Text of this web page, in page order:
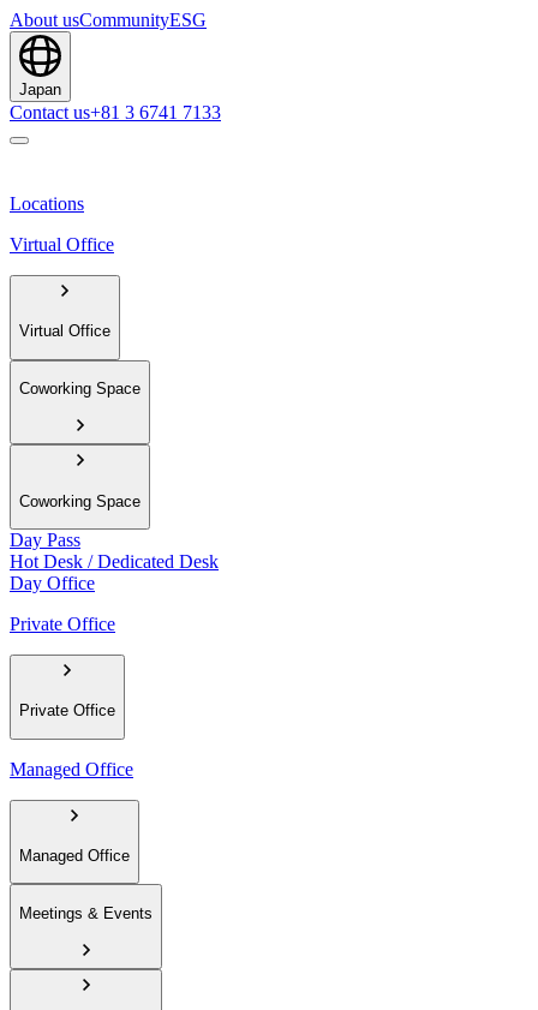
About usCommunityESG
Japan
Contact us+81 3 6741 7133
Locations
Virtual Office
Virtual Office
Coworking Space
Coworking Space
Day Pass
Hot Desk / Dedicated Desk
Day Office
Private Office
Private Office
Managed Office
Managed Office
Meetings & Events